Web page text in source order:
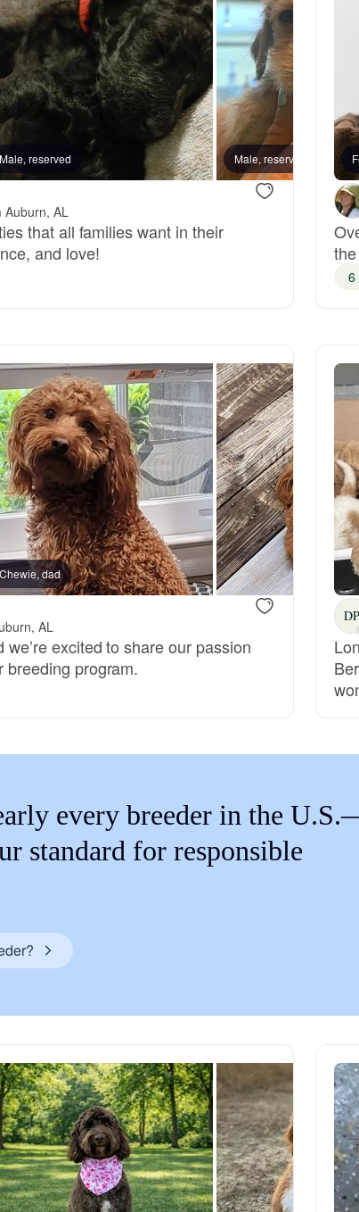
Belgian
Berger
Black
Bolognese
Braque
Brazilian
Clumber
Croatian
Male, reserved Male, reserved
Auburn, AL
that all families want in their
and love!
6
Chewie, dad
AL
excited to share our passion
program.
DP
every breeder in the
standard for responsible